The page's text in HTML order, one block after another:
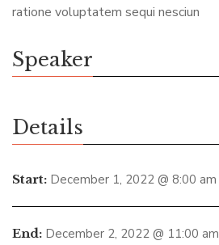
ratione voluptatem sequi nesciun
Speaker
Details
Start: December 1, 2022 @ 8:00 am
End: December 2, 2022 @ 11:00 am